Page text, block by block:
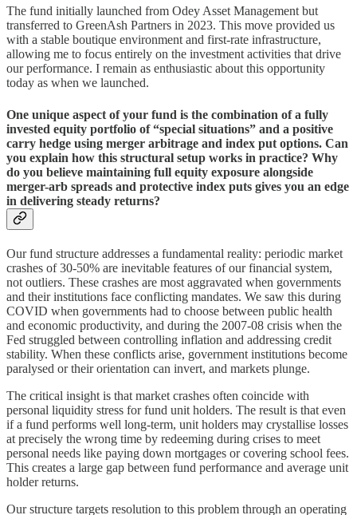
The fund initially launched from Odey Asset Management but
transferred to GreenAsh Partners in 2023. This move provided us
with a stable boutique environment and first-rate infrastructure,
allowing me to focus entirely on the investment activities that drive
our performance. I remain as enthusiastic about this opportunity
today as when we launched.
One unique aspect of your fund is the combination of a fully
invested equity portfolio of “special situations” and a positive
carry hedge using merger arbitrage and index put options. Can
you explain how this structural setup works in practice? Why
do you believe maintaining full equity exposure alongside
merger-arb spreads and protective index puts gives you an edge
in delivering steady returns?
Our fund structure addresses a fundamental reality: periodic market
crashes of 30-50% are inevitable features of our financial system,
not outliers. These crashes are most aggravated when governments
and their institutions face conflicting mandates. We saw this during
COVID when governments had to choose between public health
and economic productivity, and during the 2007-08 crisis when the
Fed struggled between controlling inflation and addressing credit
stability. When these conflicts arise, government institutions become
paralysed or their orientation can invert, and markets plunge.
The critical insight is that market crashes often coincide with
personal liquidity stress for fund unit holders. The result is that even
if a fund performs well long-term, unit holders may crystallise losses
at precisely the wrong time by redeeming during crises to meet
personal needs like paying down mortgages or covering school fees.
This creates a large gap between fund performance and average unit
holder returns.
Our structure targets resolution to this problem through an operating